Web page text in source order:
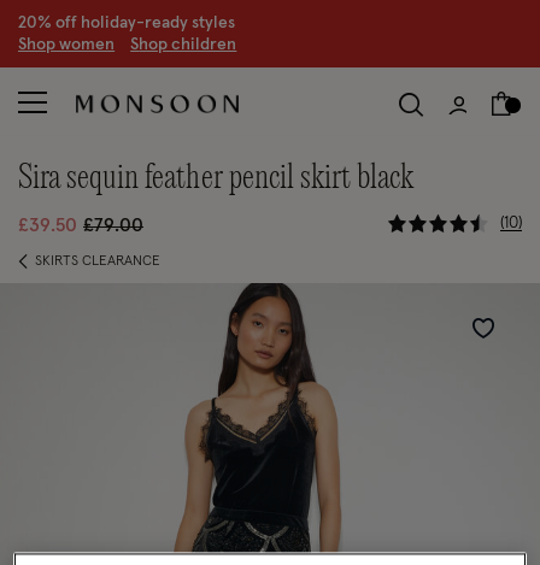
20% off holiday-ready styles
Shop women Shop children
sira sequin feather pencil skirt black
£39.50 Price reduced from
£79.00to 5 out of 5
10
SKIRTS CLEARANCE
Wishlist